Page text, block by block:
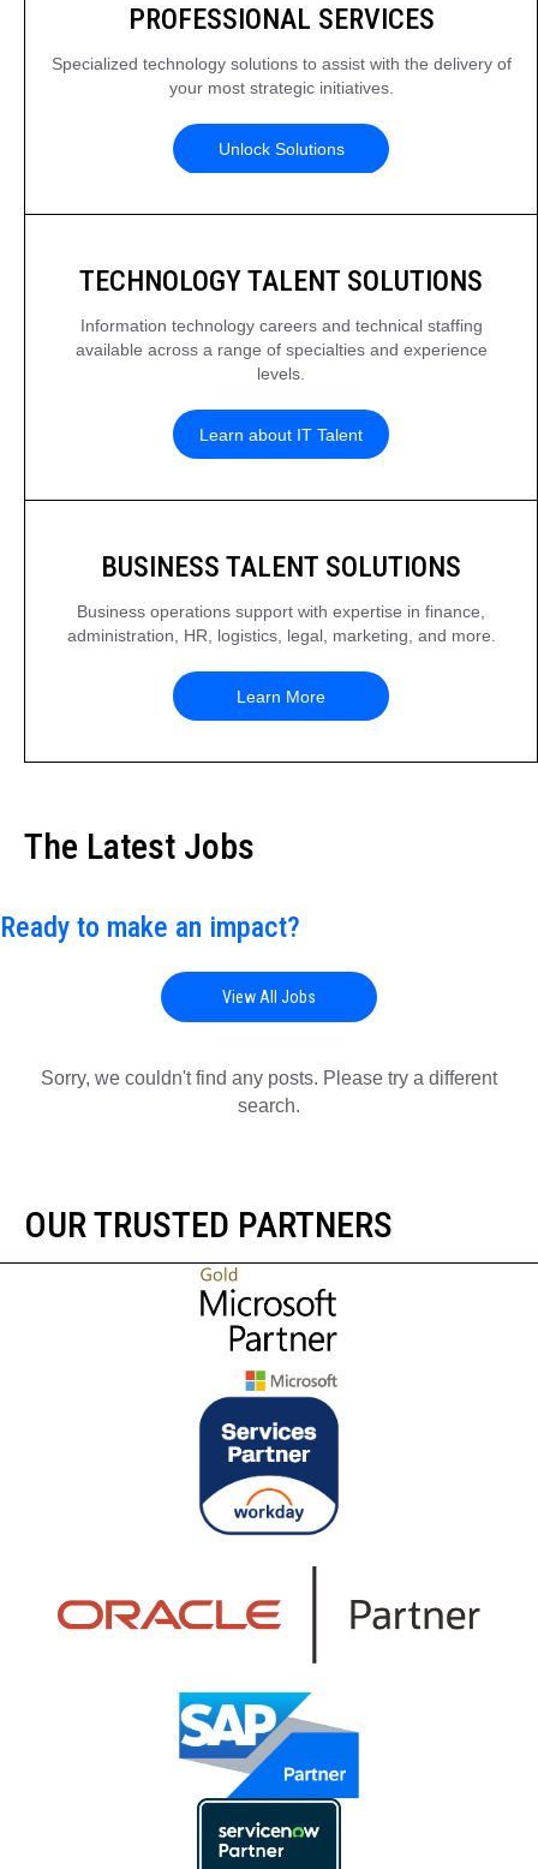
PROFESSIONAL SERVICES
Specialized technology solutions to assist with the delivery of
your most strategic initiatives.
Unlock Solutions
TECHNOLOGY TALENT SOLUTIONS
Information technology careers and technical staffing
available across a range of specialties and experience
levels.
Learn about IT Talent
BUSINESS TALENT SOLUTIONS
Business operations support with expertise in finance,
administration, HR, logistics, legal, marketing, and more.
Learn More
The Latest Jobs
Ready to make an impact?
View All Jobs
Sorry, we couldn't find any posts. Please try a different
search.
OUR TRUSTED PARTNERS